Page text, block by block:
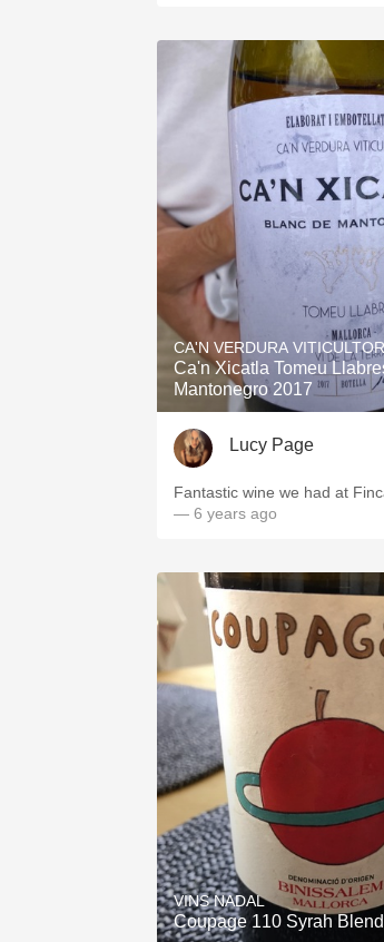
CA'N VERDURA
Ca'n Xicatla Tomeu
Mantonegro 2017
Lucy Page
Fantastic wine we had at
— 6 years ago
VINS NADAL
Coupage 110 Syrah Blend